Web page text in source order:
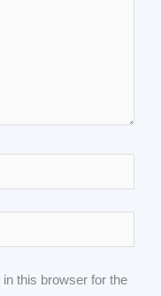
this browser for the